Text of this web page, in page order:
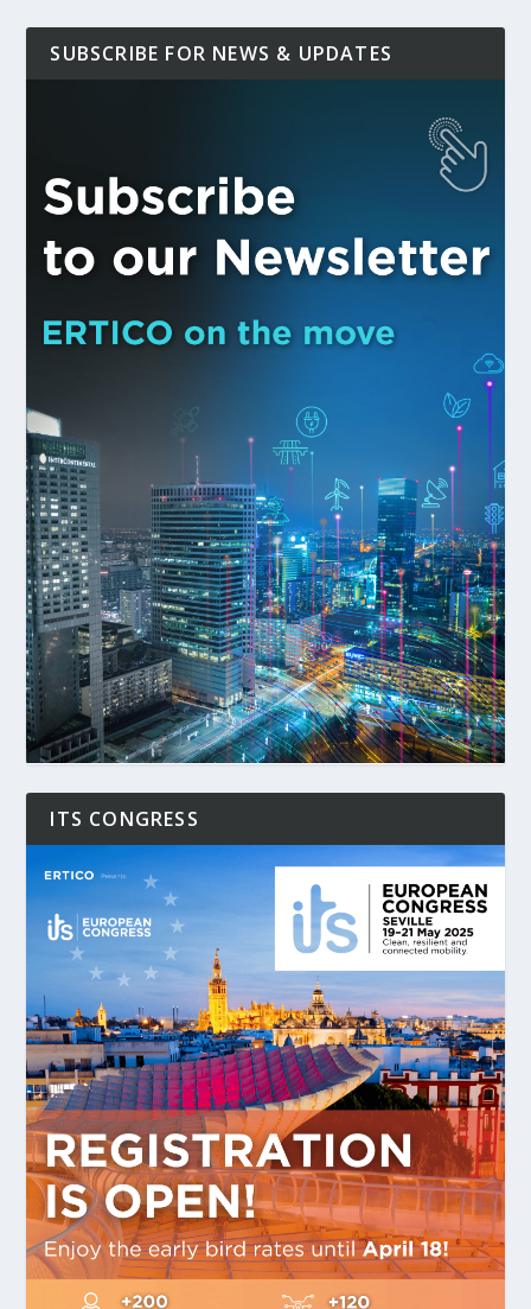
SUBSCRIBE FOR NEWS & UPDATES
ITS CONGRESS